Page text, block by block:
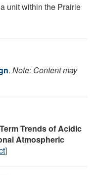
unit within the Prairie
. Note: Content may
Trends of Acidic
Atmospheric
]